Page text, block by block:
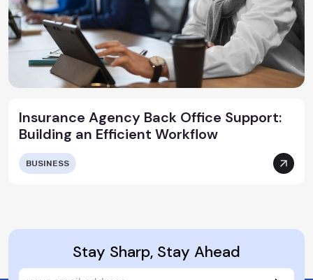
Insurance Agency Back Office Support:
Building an Efficient Workflow
BUSINESS
Stay Sharp, Stay Ahead